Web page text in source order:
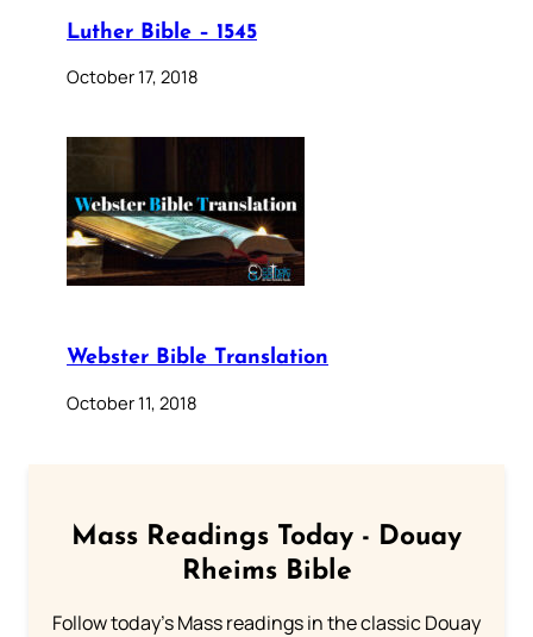
Luther Bible – 1545
October 17, 2018
Webster Bible Translation
October 11, 2018
Mass Readings Today - Douay
Rheims Bible
Follow today's Mass readings in the classic Douay